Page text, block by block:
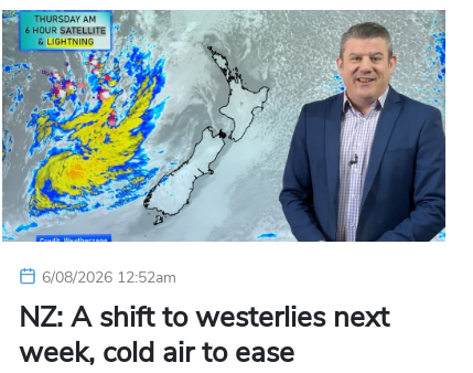
6/08/2026 12:52am
NZ: A shift to westerlies next
week, cold air to ease